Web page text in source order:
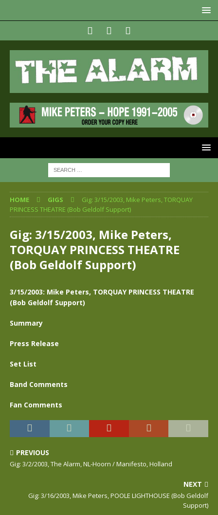
HOME GIGS
Gig: 3/15/2003, Mike Peters, TORQUAY
PRINCESS THEATRE (Bob Geldolf Support)
Gig: 3/15/2003, Mike Peters,
TORQUAY PRINCESS THEATRE
(Bob Geldolf Support)
3/15/2003: Mike Peters, TORQUAY PRINCESS THEATRE
(Bob Geldolf Support)
Summary
Press Release
Set List
Band Comments
Fan Comments
PREVIOUS
Gig: 3/2/2003, The Alarm, NL-Hoorn / Manifesto, Holland
NEXT
Gig: 3/16/2003, Mike Peters, POOLE LIGHTHOUSE (Bob Geldolf
Support)